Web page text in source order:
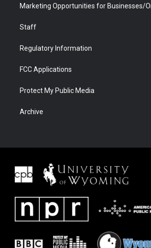
Marketing Opportunities for Businesses/
Staff
Regulatory Information
FCC Applications
Protect My Public Media
Archive